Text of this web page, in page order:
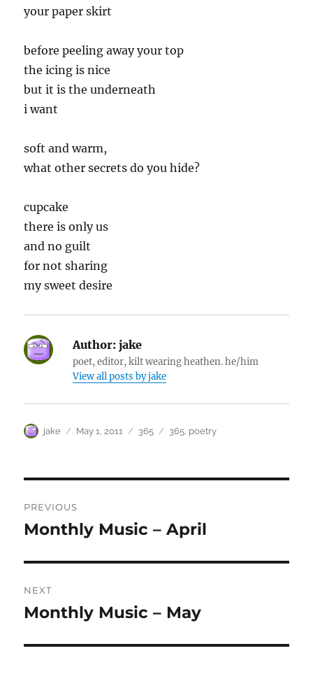
your paper skirt
before peeling away your top
the icing is nice
but it is the underneath
i want
soft and warm,
what other secrets do you hide?
cupcake
there is only us
and no guilt
for not sharing
my sweet desire
Author: jake
poet, editor, kilt wearing heathen. he/him
View all posts by jake
Author
jake
Posted
May 1, 2011 Categories
365 Tags
365, poetry
navigation
PREVIOUS
Previous
Monthly Music – April
NEXT
Next
Monthly Music – May